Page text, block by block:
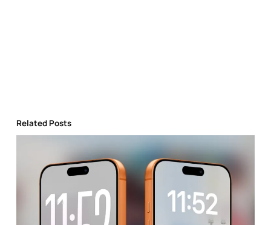
Related Posts